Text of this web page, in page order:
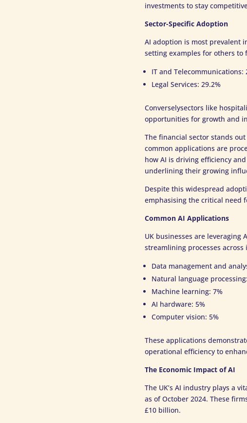
investments to stay
Sector-Specific Adoption
AI adoption is most prevalent
setting examples for others to
IT and Telecommunications:
Legal Services: 29.2%
Converselysectors like
opportunities for growth and
The financial sector stands
common applications are
how AI is driving efficiency
underlining their growing
Despite this widespread
emphasising the critical need
Common AI Applications
UK businesses are leveraging
streamlining processes
Data management and
Natural language
Machine learning: 7%
AI hardware: 5%
Computer vision: 5%
These applications
operational efficiency to
The Economic Impact of AI
The UK’s AI industry plays a
as of October 2024. These
£10 billion.